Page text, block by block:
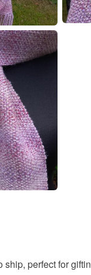
ship, perfect for